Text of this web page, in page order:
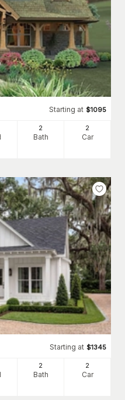
Starting at $1095
2
Bath
2
Car
Starting at $1345
2
Bath
2
Car